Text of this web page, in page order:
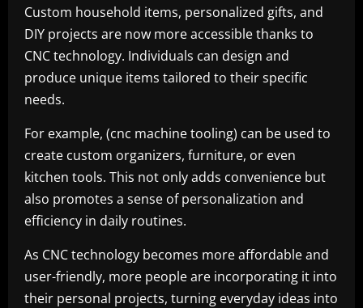
Custom household items, personalized gifts, and
DIY projects are now more accessible thanks to
CNC technology. Individuals can design and
produce unique items tailored to their specific
needs.
For example, (cnc machine tooling) can be used to
create custom organizers, furniture, or even
kitchen tools. This not only adds convenience but
also promotes a sense of personalization and
efficiency in daily routines.
As CNC technology becomes more affordable and
user-friendly, more people are incorporating it into
their personal projects, turning everyday ideas into